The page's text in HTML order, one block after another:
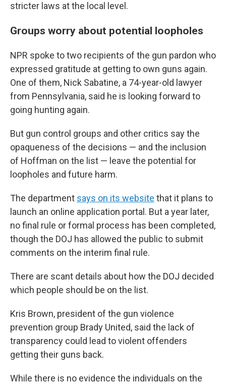
stricter laws at the local level.
Groups worry about potential loopholes
NPR spoke to two recipients of the gun pardon who
expressed gratitude at getting to own guns again.
One of them, Nick Sabatine, a 74-year-old lawyer
from Pennsylvania, said he is looking forward to
going hunting again.
But gun control groups and other critics say the
opaqueness of the decisions — and the inclusion
of Hoffman on the list — leave the potential for
loopholes and future harm.
The department says on its website that it plans to
launch an online application portal. But a year later,
no final rule or formal process has been completed,
though the DOJ has allowed the public to submit
comments on the interim final rule.
There are scant details about how the DOJ decided
which people should be on the list.
Kris Brown, president of the gun violence
prevention group Brady United, said the lack of
transparency could lead to violent offenders
getting their guns back.
While there is no evidence the individuals on the